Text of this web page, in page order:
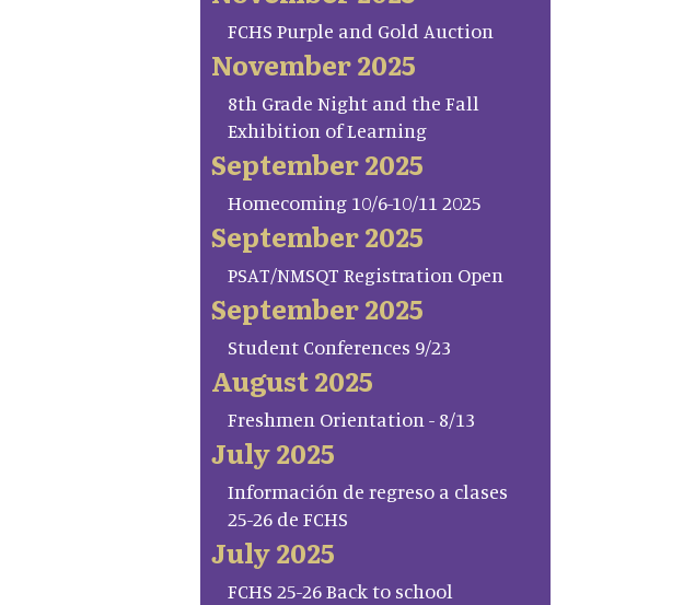
FCHS Purple and Gold Auction
November 2025
8th Grade Night and the Fall
Exhibition of Learning
September 2025
Homecoming 10/6-10/11 2025
September 2025
PSAT/NMSQT Registration Open
September 2025
Student Conferences 9/23
August 2025
Freshmen Orientation - 8/13
July 2025
Información de regreso a clases
25-26 de FCHS
July 2025
FCHS 25-26 Back to school